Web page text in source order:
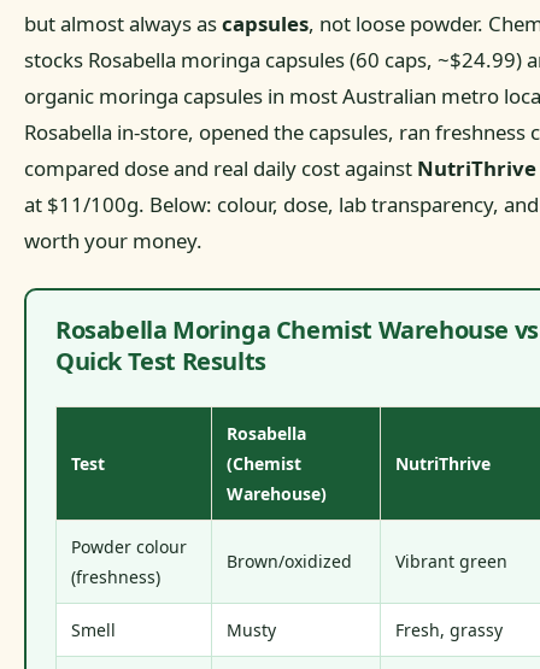
but almost always ascapsules, not loose powder.
stocks Rosabella moringa capsules (60 caps, ~$24.99)
organic moringa capsules in most Australian metro
Rosabella in-store, opened the capsules, ran freshness
compared dose and real daily cost against
at $11/100g. Below: colour, dose, lab transparency,
worth your money.
Rosabella Moringa Chemist Warehouse
Quick Test Results
Test
Rosabella
(Chemist
Warehouse)
NutriThrive
Powder colour
(freshness)
Brown/oxidized Vibrant green
Smell Musty Fresh, grassy